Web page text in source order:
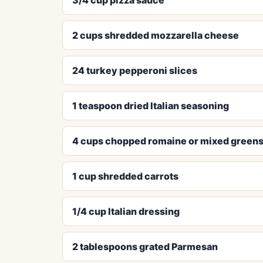
2 cups shredded mozzarella cheese
24 turkey pepperoni slices
1 teaspoon dried Italian seasoning
4 cups chopped romaine or mixed greens
1 cup shredded carrots
1/4 cup Italian dressing
2 tablespoons grated Parmesan